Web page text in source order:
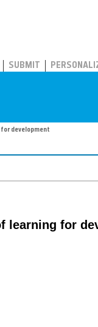
SUBMIT
development
learning for